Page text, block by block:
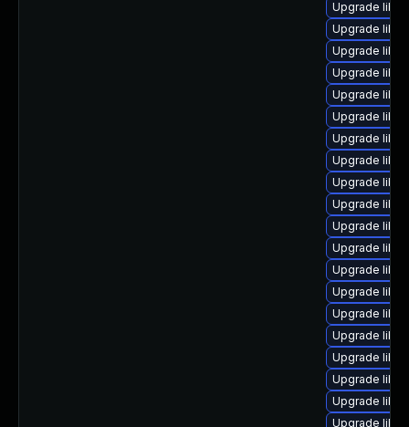
Upgrade
Upgrade
Upgrade
Upgrade
Upgrade
Upgrade
Upgrade
Upgrade
Upgrade
Upgrade
Upgrade
Upgrade
Upgrade
Upgrade
Upgrade
Upgrade
Upgrade
Upgrade
Upgrade
Upgrade